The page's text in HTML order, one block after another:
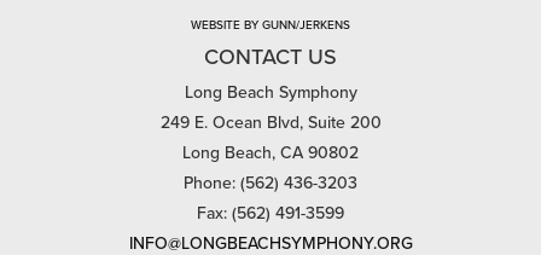
WEBSITE BY GUNN/JERKENS
CONTACT US
Long Beach Symphony
249 E. Ocean Blvd, Suite 200
Long Beach, CA 90802
Phone: (562) 436-3203
Fax: (562) 491-3599
INFO@LONGBEACHSYMPHONY.ORG